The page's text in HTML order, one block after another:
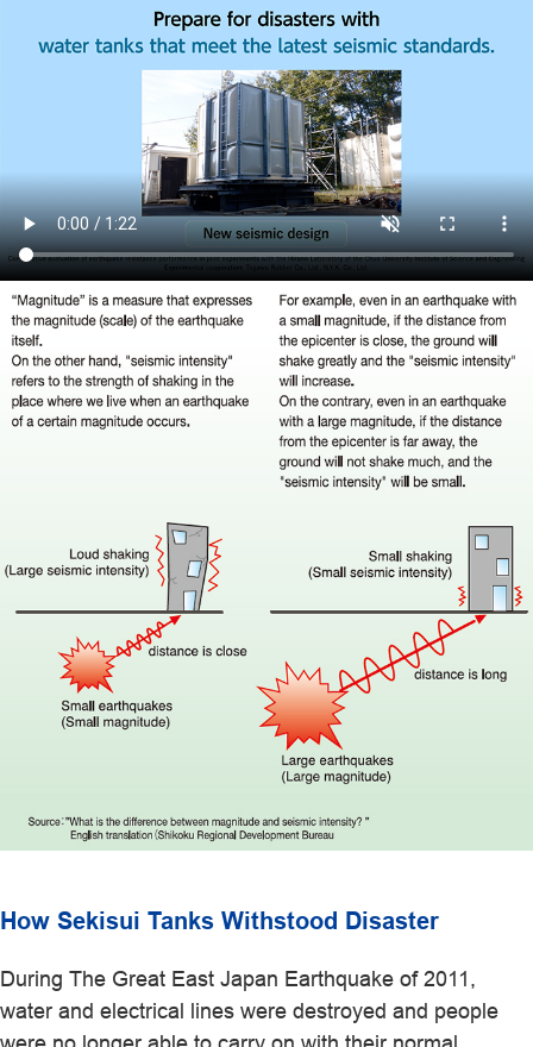
How Sekisui Tanks Withstood Disaster
During The Great East Japan Earthquake of 2011,
water and electrical lines were destroyed and people